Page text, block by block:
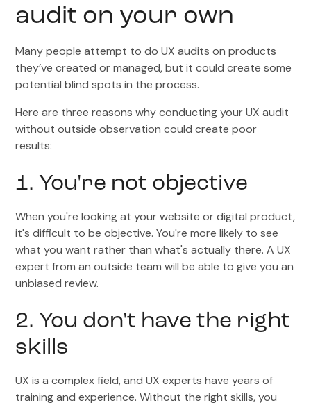
audit on your own
Many people attempt to do UX audits on products
they’ve created or managed, but it could create some
potential blind spots in the process.
Here are three reasons why conducting your UX audit
without outside observation could create poor
results:
1. You're not objective
When you're looking at your website or digital product,
it's difficult to be objective. You're more likely to see
what you want rather than what's actually there. A UX
expert from an outside team will be able to give you an
unbiased review.
2. You don't have the right
skills
UX is a complex field, and UX experts have years of
training and experience. Without the right skills, you